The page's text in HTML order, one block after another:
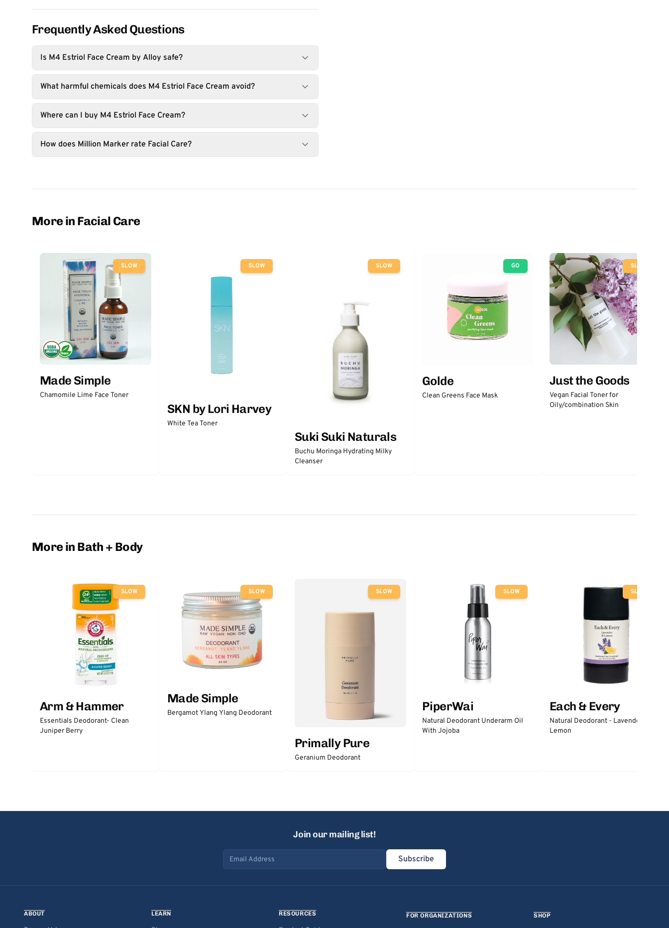
Frequently Asked Questions
Is M4 Estriol Face Cream by Alloy safe?
What harmful chemicals does M4 Estriol Face Cream avoid?
Where can I buy M4 Estriol Face Cream?
How does Million Marker rate Facial Care?
More in Facial Care
SLOW
Made Simple
Chamomile Lime Face Toner
SLOW
SKN by Lori Harvey
White Tea Toner
SLOW
Suki Suki Naturals
Buchu Moringa Hydrating Milky
Cleanser
GO
Golde
Clean Greens Face Mask
SLOW
Just the Goods
Vegan Facial Toner for
Oily/combination Skin
More in Bath + Body
SLOW
Arm & Hammer
Essentials Deodorant- Clean
Juniper Berry
SLOW
Made Simple
Bergamot Ylang Ylang Deodorant
SLOW
Primally Pure
Geranium Deodorant
SLOW
PiperWai
Natural Deodorant Underarm Oil
With Jojoba
SLOW
Each & Every
Natural Deodorant - Lavender &
Lemon
Join our mailing list!
Email address
Subscribe
ABOUT LEARN RESOURCES FOR ORGANIZATIONS SHOP